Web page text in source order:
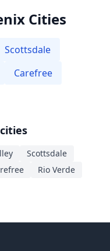
Cities
Scottsdale
Carefree
Scottsdale
Rio Verde